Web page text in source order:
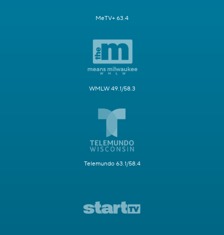
MeTV+ 63.4
WMLW 49.1/58.3
Telemundo 63.1/58.4